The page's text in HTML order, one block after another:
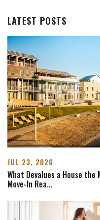
LATEST POSTS
JUL 23, 2026
What Devalues a House
Move-In Rea...